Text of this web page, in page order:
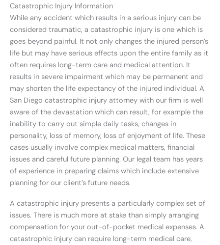
Catastrophic Injury Information
While any accident which results in a serious injury can be
considered traumatic, a catastrophic injury is one which is
goes beyond painful. It not only changes the injured person’s
life but may have serious effects upon the entire family as it
often requires long-term care and medical attention. It
results in severe impairment which may be permanent and
may shorten the life expectancy of the injured individual. A
San Diego catastrophic injury attorney with our firm is well
aware of the devastation which can result, for example the
inability to carry out simple daily tasks, changes in
personality, loss of memory, loss of enjoyment of life. These
cases usually involve complex medical matters, financial
issues and careful future planning. Our legal team has years
of experience in preparing claims which include extensive
planning for our client’s future needs.
A catastrophic injury presents a particularly complex set of
issues. There is much more at stake than simply arranging
compensation for your out-of-pocket medical expenses. A
catastrophic injury can require long-term medical care,